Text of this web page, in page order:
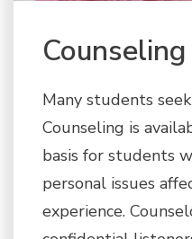
Many students
Counseling is
basis for students
personal issues
experience.